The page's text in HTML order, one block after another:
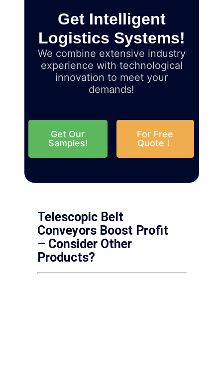
Get Intelligent
Logistics Systems!
We combine extensive industry
experience with technological
innovation to meet your
demands!
Get Our
Samples!
For Free
Quote！
Telescopic Belt
Conveyors Boost Profit
– Consider Other
Products?